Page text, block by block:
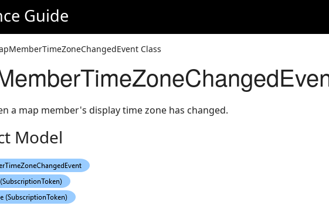
Guide
Class
a map member's display time zone has changed.
Model